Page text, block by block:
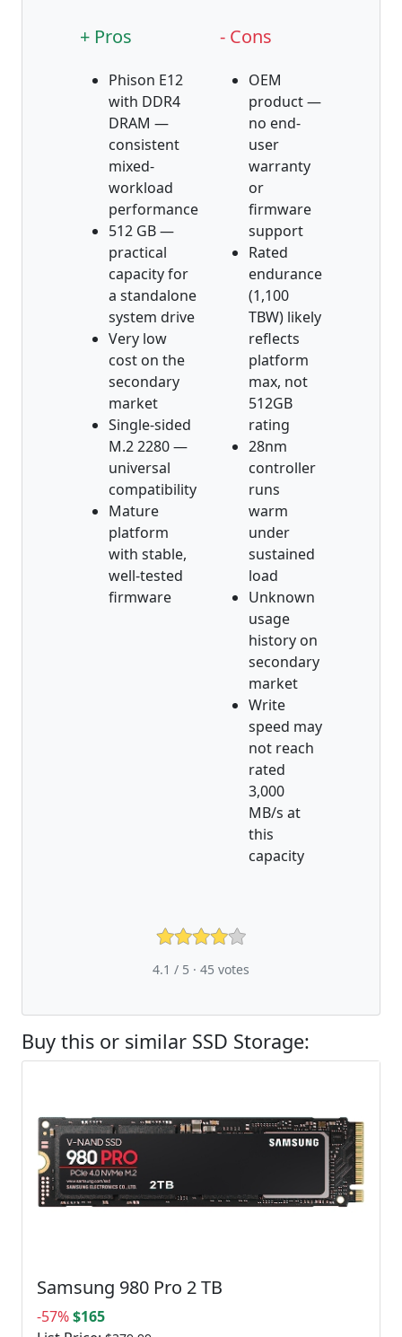
+ Pros
Phison E12
with DDR4
DRAM —
consistent
mixed-
workload
performance
512 GB —
practical
capacity for
a standalone
system drive
Very low
cost on the
secondary
market
Single-sided
M.2 2280 —
universal
compatibility
Mature
platform
with stable,
well-tested
firmware
- Cons
OEM
product —
no end-
user
warranty
or
firmware
support
Rated
endurance
(1,100
TBW) likely
reflects
platform
max, not
512GB
rating
28nm
controller
runs
warm
under
sustained
load
Unknown
usage
history on
secondary
market
Write
speed may
not reach
rated
3,000
MB/s at
this
capacity
4.1 / 5 · 45 votes
Buy this or similar SSD Storage:
Samsung 980 Pro 2 TB
-57%$165